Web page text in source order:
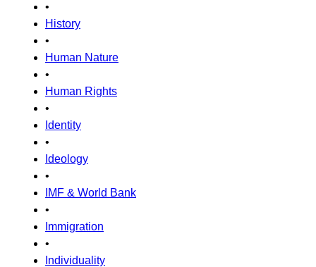
•
History
•
Human Nature
•
Human Rights
•
Identity
•
Ideology
•
IMF & World Bank
•
Immigration
•
Individuality